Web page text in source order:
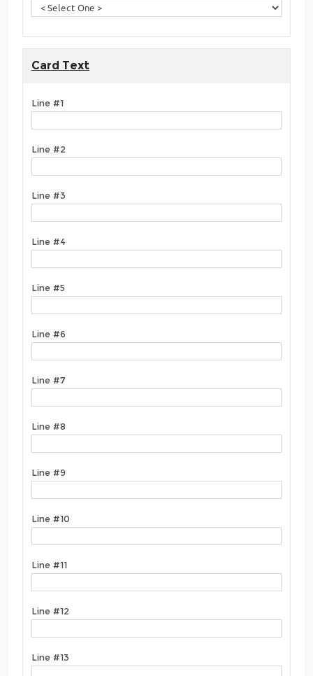
Card Text
Line #1
Line #2
Line #3
Line #4
Line #5
Line #6
Line #7
Line #8
Line #9
Line #10
Line #11
Line #12
Line #13